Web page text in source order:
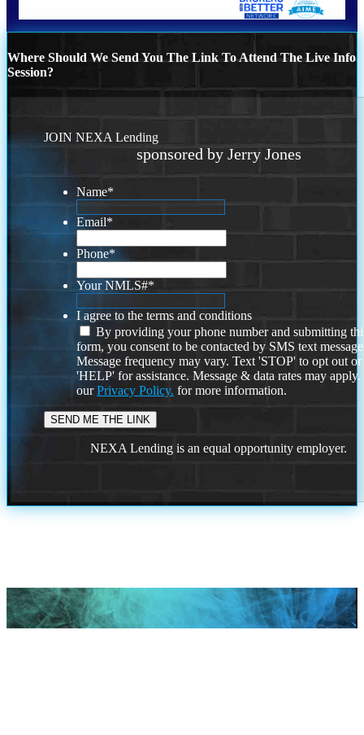
Where Should We Send You The Link To Attend The Live Info
Session?
JOIN NEXA Lending
sponsored by Jerry Jones
Name*
Email*
Phone*
Your NMLS#*
I agree to the terms and conditions
By providing your phone number and submitting
form, you consent to be contacted by SMS text
Message frequency may vary. Text 'STOP' to opt out or
'HELP' for assistance. Message & data rates may
ourPrivacy Policy. for more information.
NEXA Lending is an equal opportunity employer.